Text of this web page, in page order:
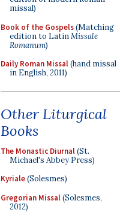
missal)
Book of the Gospels(Matching
edition to LatinMissale
Romanum)
Daily Roman Missal(hand missal
in English, 2011)
Other Liturgical
Books
The Monastic Diurnal(St.
Michael's Abbey Press)
Kyriale(Solesmes)
Gregorian Missal(Solesmes,
2012)